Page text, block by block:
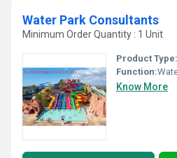
Water Park Consultants
Minimum Order Quantity : 1 Unit
Product Type:
Function:
Know More